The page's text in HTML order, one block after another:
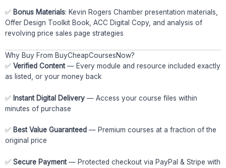
✅ Bonus Materials: Kevin Rogers Chamber presentation materials,
Offer Design Toolkit Book, ACC Digital Copy, and analysis of
revolving price sales page strategies
Why Buy From BuyCheapCoursesNow?
✅ Verified Content — Every module and resource included exactly
as listed, or your money back
✅ Instant Digital Delivery — Access your course files within
minutes of purchase
✅ Best Value Guaranteed — Premium courses at a fraction of the
original price
✅ Secure Payment— Protected checkout via PayPal & Stripe with